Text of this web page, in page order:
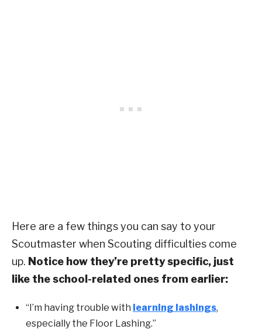
Here are a few things you can say to your
Scoutmaster when Scouting difficulties come
up. Notice how they’re pretty specific, just
like the school-related ones from earlier:
“I’m having trouble with learning lashings,
especially the Floor Lashing.”